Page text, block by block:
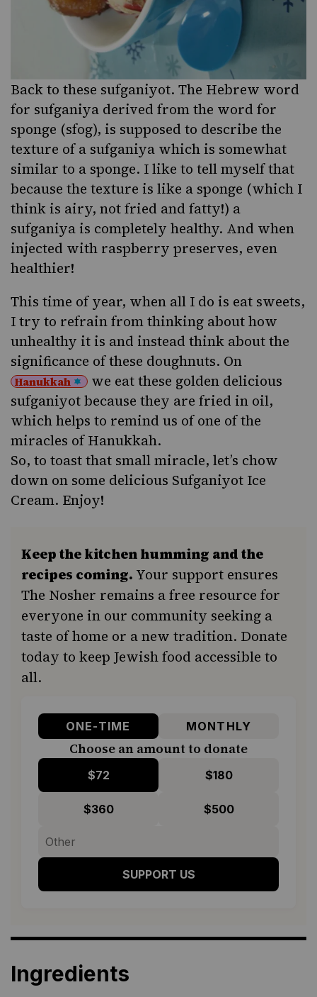
Back to these sufganiyot. The Hebrew word
for sufganiya derived from the word for
sponge (sfog), is supposed to describe the
texture of a sufganiya which is somewhat
similar to a sponge. I like to tell myself that
because the texture is like a sponge (which I
think is airy, not fried and fatty!) a
sufganiya is completely healthy. And when
injected with raspberry preserves, even
healthier!
This time of year, when all I do is eat sweets,
I try to refrain from thinking about how
unhealthy it is and instead think about the
significance of these doughnuts. On
Hanukkah
we eat these golden delicious
sufganiyot because they are fried in oil,
which helps to remind us of one of the
miracles of Hanukkah.
So, to toast that small miracle, let’s chow
down on some delicious Sufganiyot Ice
Cream. Enjoy!
Keep the kitchen humming and the
recipes coming. Your support ensures
The Nosher remains a free resource for
everyone in our community seeking a
taste of home or a new tradition. Donate
today to keep Jewish food accessible to
all.
ONE-TIME MONTHLY
Choose an amount to donate
$72 $180
$360 $500
SUPPORT US
Ingredients